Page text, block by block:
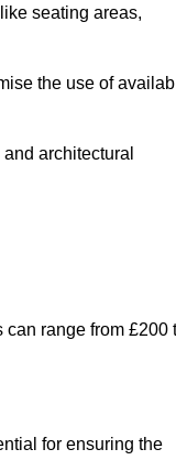
seating areas,
the use of
architectural
range from £200
for ensuring the